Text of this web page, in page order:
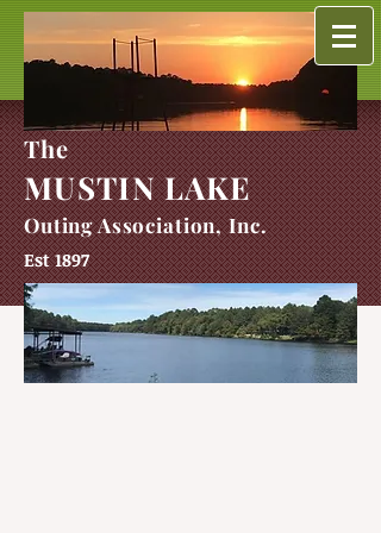
The
MUSTIN LAKE
Outing Association, Inc.
Est 1897